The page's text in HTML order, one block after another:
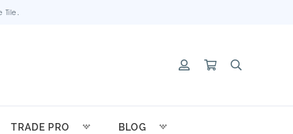
TRADE PRO BLOG